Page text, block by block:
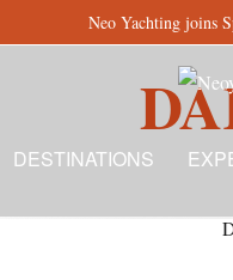
Neo Yachting joins
DESTINATIONS